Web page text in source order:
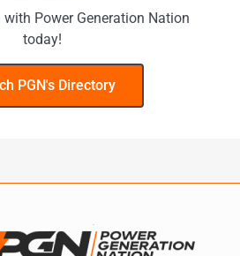
Power Generation Nation
today!
PGN's Directory